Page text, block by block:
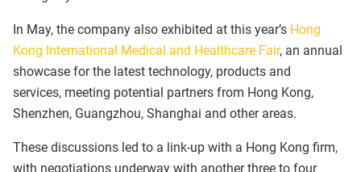
In May, the company also exhibited at this year’s Hong
Kong International Medical and Healthcare Fair, an annual
showcase for the latest technology, products and
services, meeting potential partners from Hong Kong,
Shenzhen, Guangzhou, Shanghai and other areas.
These discussions led to a link-up with a Hong Kong firm,
with negotiations underway with another three to four